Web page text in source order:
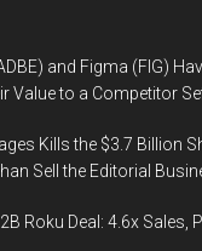
and Figma (FIG)
Value to a Competitor
Kills the $3.7 Billion
Sell the Editorial
Roku Deal: 4.6x Sales,